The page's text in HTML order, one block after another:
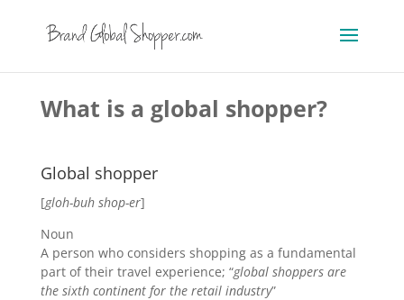
What is a global shopper?
Global shopper
[gloh-buh shop-er]
Noun
A person who considers shopping as a fundamental
part of their travel experience; “global shoppers are
the sixth continent for the retail industry”